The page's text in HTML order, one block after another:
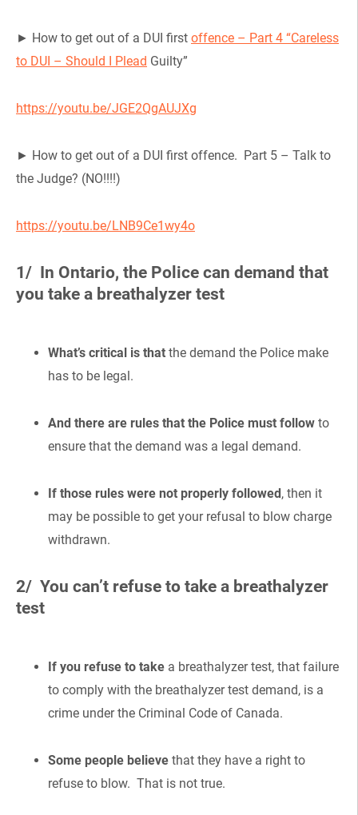
► How to get out of a DUI first offence – Part 4 “Careless
to DUI – Should I Plead Guilty”
https://youtu.be/JGE2QgAUJXg
► How to get out of a DUI first offence. Part 5 – Talk to
the Judge? (NO!!!!)
https://youtu.be/LNB9Ce1wy4o
1/ In Ontario, the Police can demand that
you take a breathalyzer test
What’s critical is that the demand the Police make
has to be legal.
And there are rules that the Police must follow to
ensure that the demand was a legal demand.
If those rules were not properly followed , then it
may be possible to get your refusal to blow charge
withdrawn.
2/ You can’t refuse to take a breathalyzer
test
If you refuse to take a breathalyzer test, that failure
to comply with the breathalyzer test demand, is a
crime under the Criminal Code of Canada.
Some people believe that they have a right to
refuse to blow. That is not true.